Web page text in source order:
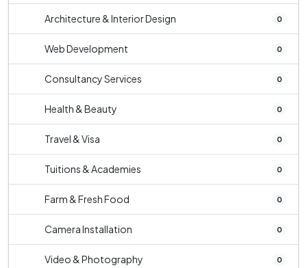
Architecture & Interior Design 0
Web Development 0
Consultancy Services 0
Health & Beauty 0
Travel & Visa 0
Tuitions & Academies 0
Farm & Fresh Food 0
Camera Installation 0
Video & Photography 0